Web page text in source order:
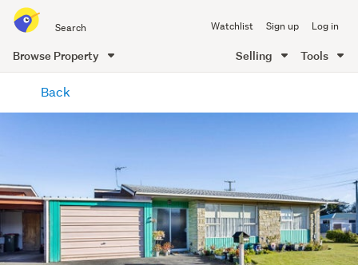
all
of
Me
Watchlist Sign up Log in
Browse Property Selling Tools
content
Back